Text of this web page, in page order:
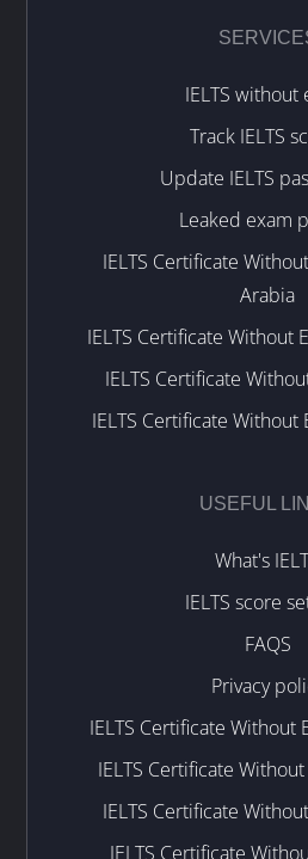
IELTS without
Track IELTS
Update IELTS
Leaked exam
IELTS Certificate
Arabia
IELTS Certificate Without
IELTS Certificate
IELTS Certificate Without
USEFUL
What's
IELTS score
FAQS
Privacy
IELTS Certificate Without
IELTS Certificate
IELTS Certificate
IELTS Certificate